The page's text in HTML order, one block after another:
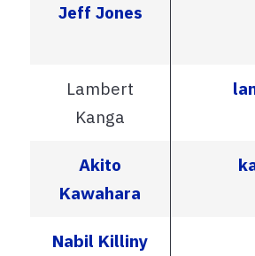
Jeff Jones
Lambert
Kanga
Akito
Kawahara
Nabil Killiny